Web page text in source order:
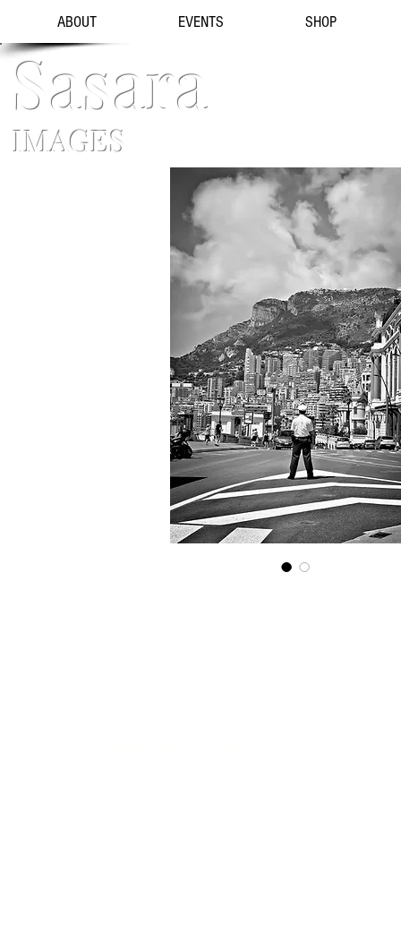
ABOUT EVENTS SHOP
Sasara
IMAGES